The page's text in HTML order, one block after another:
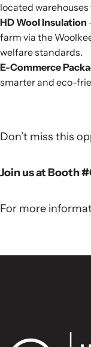
located
HD Wool Insulation
farm via the
welfare standards.
E-Commerce
smarter and eco-
Don’t miss this
Join us at Booth
For more